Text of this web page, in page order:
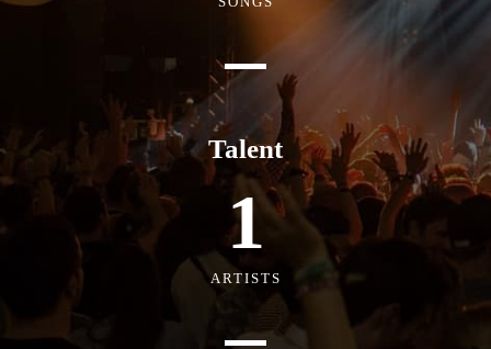
Talent
1
ARTISTS